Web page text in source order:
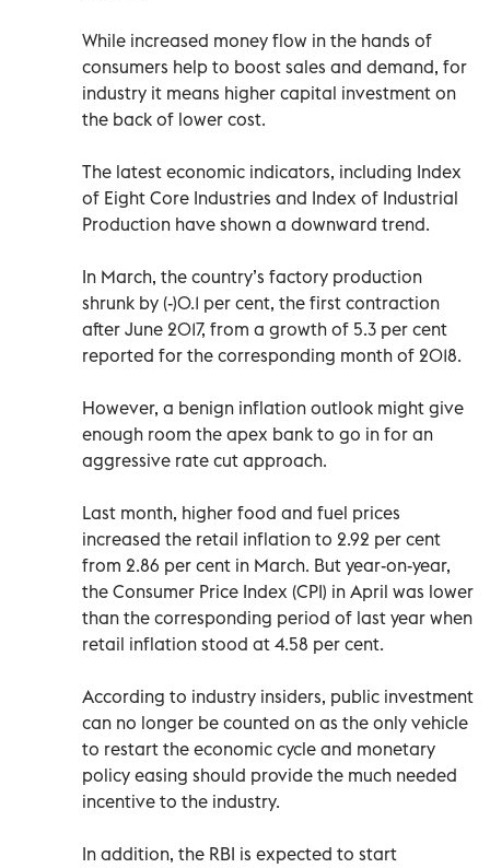
While increased money flow in the hands of
consumers help to boost sales and demand, for
industry it means higher capital investment on
the back of lower cost.
The latest economic indicators, including Index
of Eight Core Industries and Index of Industrial
Production have shown a downward trend.
In March, the country’s factory production
shrunk by (-)0.1 per cent, the first contraction
after June 2017, from a growth of 5.3 per cent
reported for the corresponding month of 2018.
However, a benign inflation outlook might give
enough room the apex bank to go in for an
aggressive rate cut approach.
Last month, higher food and fuel prices
increased the retail inflation to 2.92 per cent
from 2.86 per cent in March. But year-on-year,
the Consumer Price Index (CPI) in April was lower
than the corresponding period of last year when
retail inflation stood at 4.58 per cent.
According to industry insiders, public investment
can no longer be counted on as the only vehicle
to restart the economic cycle and monetary
policy easing should provide the much needed
incentive to the industry.
In addition, the RBI is expected to start